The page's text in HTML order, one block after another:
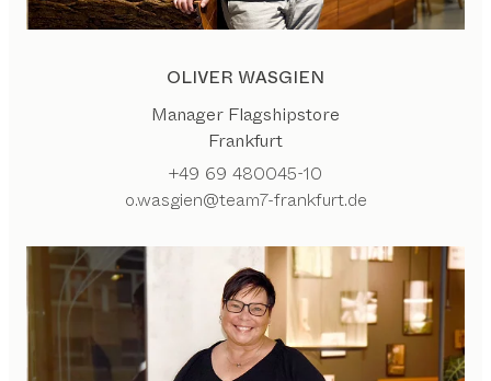
OLIVER WASGIEN
Manager Flagshipstore
Frankfurt
+49 69 480045-10
o.wasgien@team7-frankfurt.de